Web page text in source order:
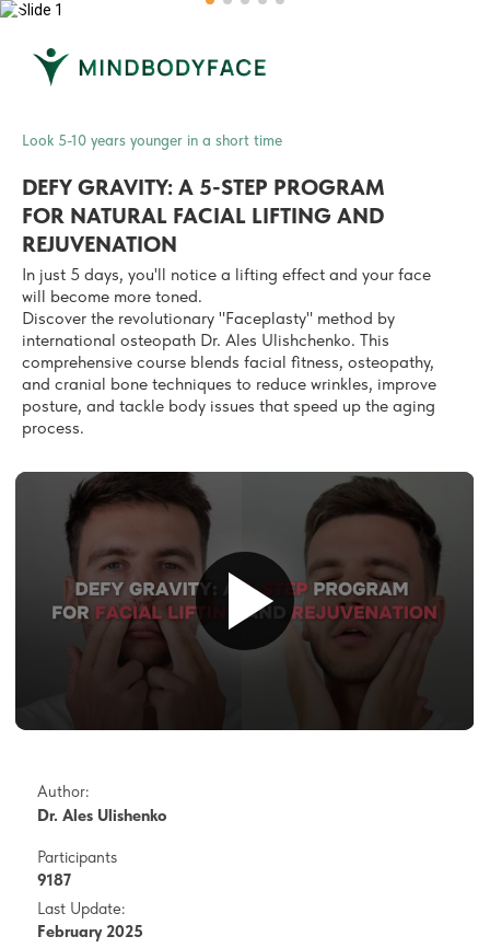
Look 5-10 years younger in a short time
DEFY GRAVITY: A 5-STEP PROGRAM
FOR NATURAL FACIAL LIFTING AND
REJUVENATION
In just 5 days, you'll notice a lifting effect and your face
will become more toned.
Discover the revolutionary "Faceplasty" method by
international osteopath Dr. Ales Ulishchenko. This
comprehensive course blends facial fitness, osteopathy,
and cranial bone techniques to reduce wrinkles, improve
posture, and tackle body issues that speed up the aging
process.
Author:
Dr. Ales Ulishenko
Participants
9187
Last Update:
February 2025